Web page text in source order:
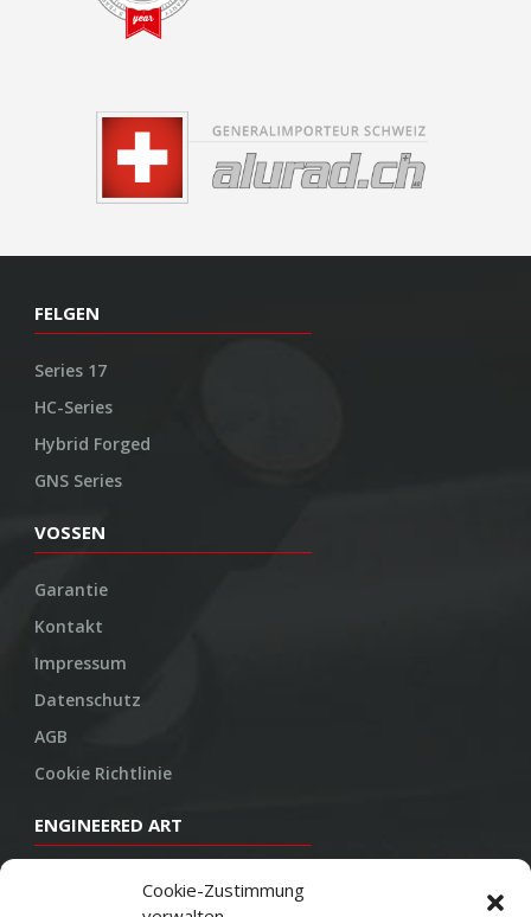
Cookie-Zustimmung
FELGEN
Series 17
HC-Series
Hybrid Forged
GNS Series
VOSSEN
Garantie
Kontakt
Impressum
Datenschutz
AGB
Cookie Richtlinie
ENGINEERED ART